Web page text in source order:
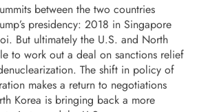
between the two countries
presidency: 2018 in Singapore
But ultimately the U.S. and North
to work out a deal on sanctions relief
The shift in policy of
makes a return to negotiations
Korea is bringing back a more